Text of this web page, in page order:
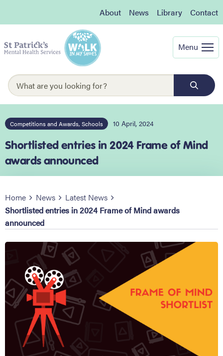
About News Library Contact
Menu
Competitions and Awards, Schools 10 April, 2024
Shortlisted entries in 2024 Frame of Mind
awards announced
Home News
Latest News
Shortlisted entries in 2024 Frame of Mind awards
announced